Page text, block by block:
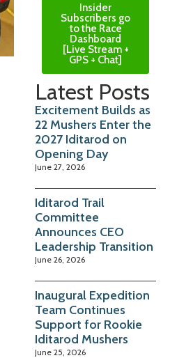
Insider
Subscribers go
to the Race
Dashboard
[Live Stream +
GPS + Chat]
Latest Posts
Excitement Builds as
22 Mushers Enter the
2027 Iditarod on
Opening Day
June 27, 2026
Iditarod Trail
Committee
Announces CEO
Leadership Transition
June 26, 2026
Inaugural Expedition
Team Continues
Support for Rookie
Iditarod Mushers
June 25, 2026